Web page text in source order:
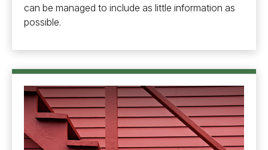
can be managed to include as little information as
possible.